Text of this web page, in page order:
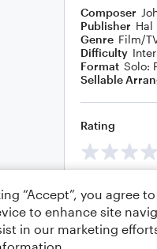
Composer
Publisher Hal
Genre Film/
Difficulty
Format Solo:
Sellable
Rating
“Accept”, you agree
to enhance site
in our marketing